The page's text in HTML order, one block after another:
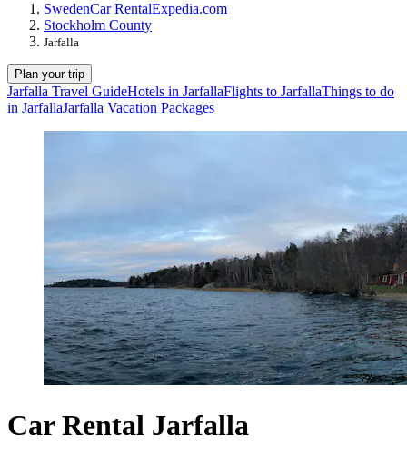
SwedenCar RentalExpedia.com
Stockholm County
Jarfalla
Plan your trip
Jarfalla Travel GuideHotels in JarfallaFlights to JarfallaThings to do
in JarfallaJarfalla Vacation Packages
Car Rental Jarfalla